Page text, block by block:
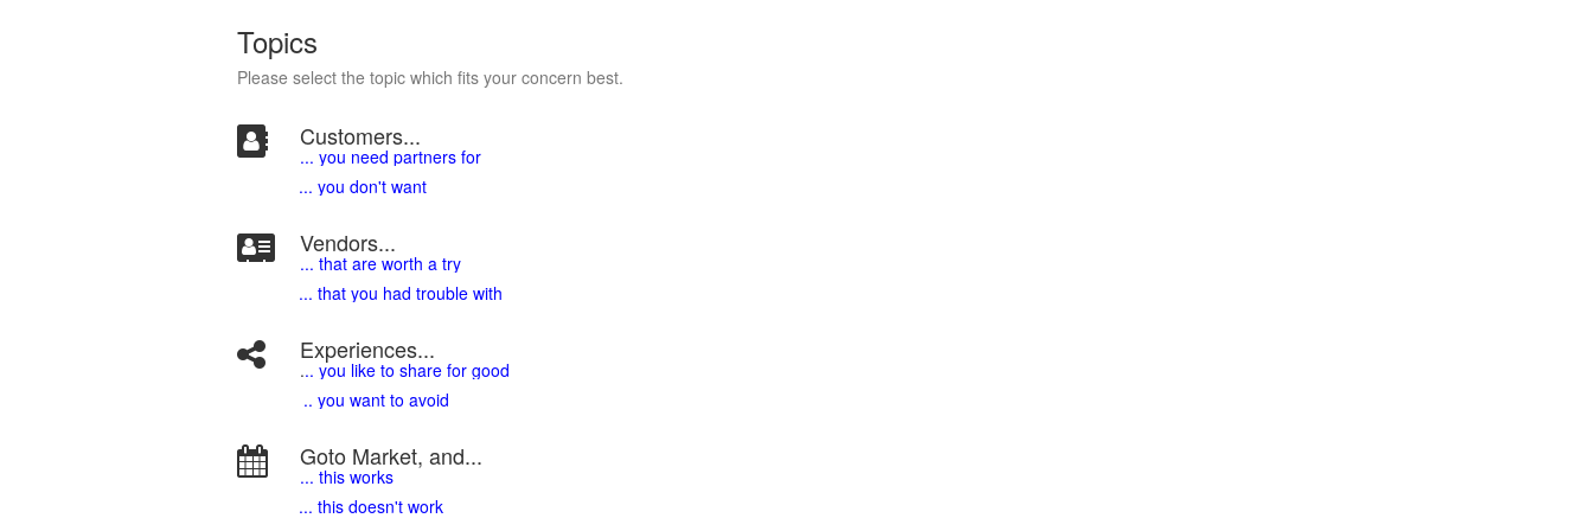
Topics
Please select the topic which fits your concern best.
Customers...
... you need partners for
... you don't want
Vendors...
... that are worth a try
... that you had trouble with
Experiences...
... you like to share for good
.. you want to avoid
Goto Market, and...
... this works
... this doesn't work